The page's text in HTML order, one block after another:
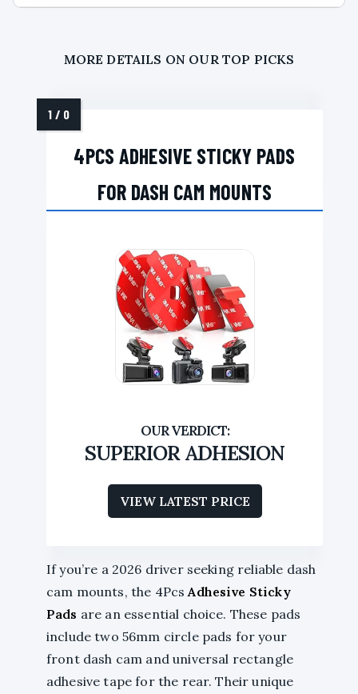
MORE DETAILS ON OUR TOP PICKS
4PCS ADHESIVE STICKY PADS
FOR DASH CAM MOUNTS
SUPERIOR ADHESION
VIEW LATEST PRICE
If you’re a 2026 driver seeking reliable dash
cam mounts, the 4PcsAdhesive Sticky
Pads are an essential choice. These pads
include two 56mm circle pads for your
front dash cam and universal rectangle
adhesive tape for the rear. Their unique